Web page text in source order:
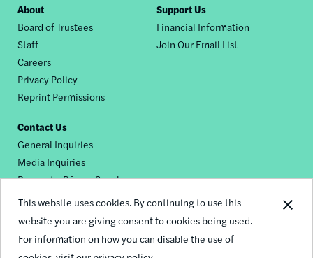
This website uses cookies. By continuing to use this
website you are giving consent to cookies being used.
For information on how you can disable the use of
Footer
nav
About
Board of Trustees
Staff
Careers
Privacy Policy
Reprint Permissions
Support Us
Financial Information
Join Our Email List
Contact Us
General Inquiries
Media Inquiries
Request a Dēmos Speaker
Footer
social
© 2026 Demos